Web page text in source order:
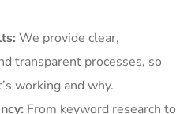
We provide clear,
transparent processes, so
working and why.
From keyword research to